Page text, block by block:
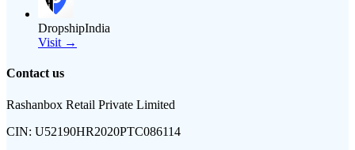
DropshipIndia
Visit →
Contact us
Rashanbox Retail Private Limited
CIN: U52190HR2020PTC086114